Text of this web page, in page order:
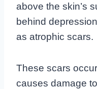
above the skin’s
behind
as atrophic scars.
These scars
causes damage